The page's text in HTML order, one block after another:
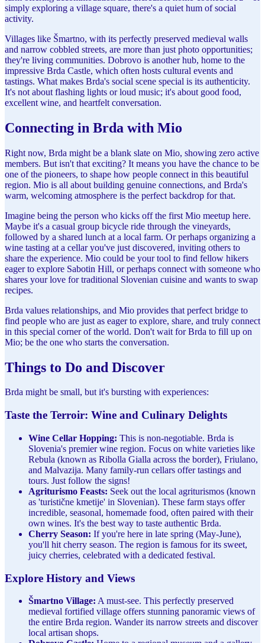
simply exploring a village square, there's a quiet hum of social
activity.
Villages like Šmartno, with its perfectly preserved medieval walls
and narrow cobbled streets, are more than just photo opportunities;
they're living communities. Dobrovo is another hub, home to the
impressive Brda Castle, which often hosts cultural events and
tastings. What makes Brda's social scene special is its authenticity.
It's not about flashing lights or loud music; it's about good food,
excellent wine, and heartfelt conversation.
Connecting in Brda with Mio
Right now, Brda might be a blank slate on Mio, showing zero active
members. But isn't that exciting? It means you have the chance to be
one of the pioneers, to shape how people connect in this beautiful
region. Mio is all about building genuine connections, and Brda's
warm, welcoming atmosphere is the perfect backdrop for that.
Imagine being the person who kicks off the first Mio meetup here.
Maybe it's a casual group bicycle ride through the vineyards,
followed by a shared lunch at a local farm. Or perhaps organizing a
wine tasting at a cellar you've just discovered, inviting others to
share the experience. Mio could be your tool to find fellow hikers
eager to explore Sabotin Hill, or perhaps connect with someone who
shares your love for traditional Slovenian cuisine and wants to swap
recipes.
Brda values relationships, and Mio provides that perfect bridge to
find people who are just as eager to explore, share, and truly connect
in this special corner of the world. Don't wait for Brda to fill up on
Mio; be the one who starts the conversation.
Things to Do and Discover
Brda might be small, but it's bursting with experiences:
Taste the Terroir: Wine and Culinary Delights
Wine Cellar Hopping: This is non-negotiable. Brda is
Slovenia's premier wine region. Focus on white varieties like
Rebula (known as Ribolla Gialla across the border), Friulano,
and Malvazija. Many family-run cellars offer tastings and
tours. Just follow the signs!
Agriturismo Feasts: Seek out the local agriturismos (known
as 'turistične kmetije' in Slovenian). These farm stays offer
incredible, seasonal, homemade food, often paired with their
own wines. It's the best way to taste authentic Brda.
Cherry Season: If you're here in late spring (May-June),
you'll hit cherry season. The region is famous for its sweet,
juicy cherries, celebrated with a dedicated festival.
Explore History and Views
Šmartno Village: A must-see. This perfectly preserved
medieval fortified village offers stunning panoramic views of
the entire Brda region. Wander its narrow streets and discover
local artisan shops.